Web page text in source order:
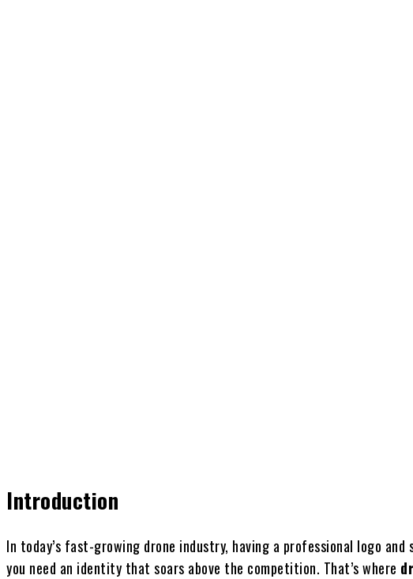
Introduction
In today’s fast-growing drone industry, having a professional logo
you need an identity that soars above the competition. That’s where